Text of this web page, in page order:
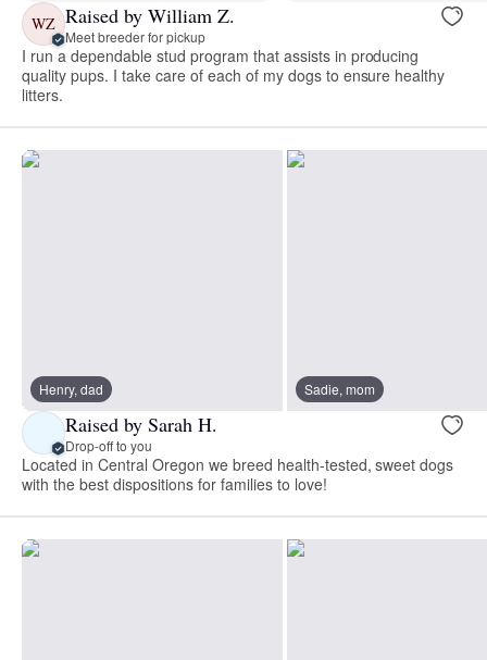
WZ Raised by William Z.
Meet breeder for pickup
I run a dependable stud program that assists in producing
quality pups. I take care of each of my dogs to ensure healthy
litters.
Henry, dad Sadie, mom
Raised by Sarah H.
Drop-off to you
Located in Central Oregon we breed health-tested, sweet dogs
with the best dispositions for families to love!